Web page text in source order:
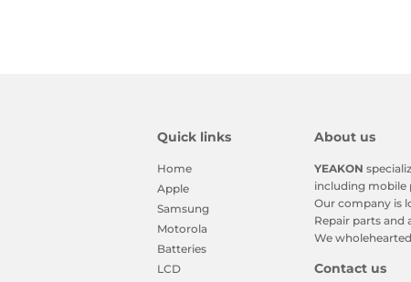
Quick links
Home
Apple
Samsung
Motorola
Batteries
LCD
About us
YEAKON
including mobile
Our company is
Repair parts and
We
Contact us